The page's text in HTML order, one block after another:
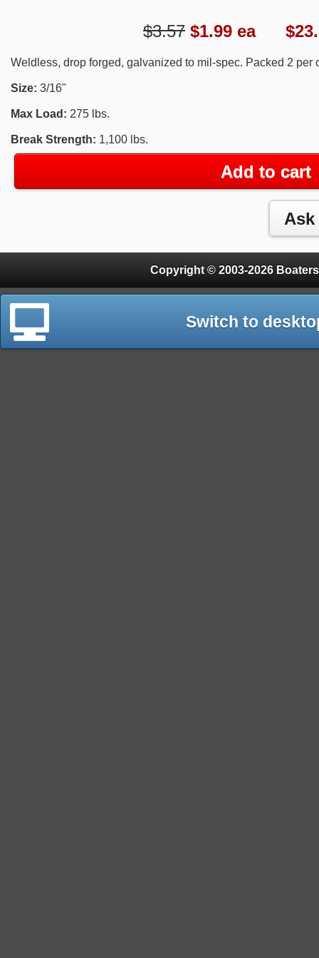
$3.57 $1.99 ea
Weldless, drop forged, galvanized to mil-spec. Packed 2 per
Size: 3/16"
Max Load: 275 lbs.
Break Strength: 1,100 lbs.
Add to cart
Copyright © 2003-2026
Switch to